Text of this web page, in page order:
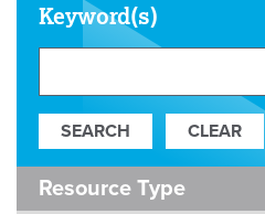
Keyword(s)
Resource Type